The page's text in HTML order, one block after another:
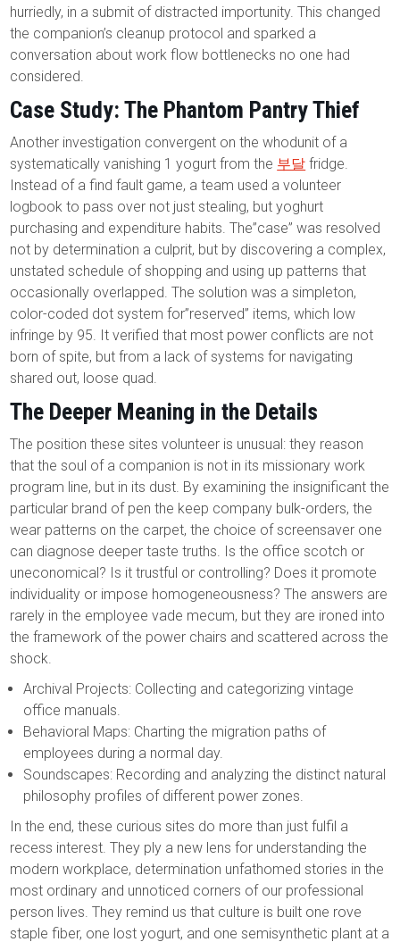
hurriedly, in a submit of distracted importunity. This changed
the companion’s cleanup protocol and sparked a
conversation about work flow bottlenecks no one had
considered.
Case Study: The Phantom Pantry Thief
Another investigation convergent on the whodunit of a
systematically vanishing 1 yogurt from the 부달 fridge.
Instead of a find fault game, a team used a volunteer
logbook to pass over not just stealing, but yoghurt
purchasing and expenditure habits. The”case” was resolved
not by determination a culprit, but by discovering a complex,
unstated schedule of shopping and using up patterns that
occasionally overlapped. The solution was a simpleton,
color-coded dot system for”reserved” items, which low
infringe by 95. It verified that most power conflicts are not
born of spite, but from a lack of systems for navigating
shared out, loose quad.
The Deeper Meaning in the Details
The position these sites volunteer is unusual: they reason
that the soul of a companion is not in its missionary work
program line, but in its dust. By examining the insignificant the
particular brand of pen the keep company bulk-orders, the
wear patterns on the carpet, the choice of screensaver one
can diagnose deeper taste truths. Is the office scotch or
uneconomical? Is it trustful or controlling? Does it promote
individuality or impose homogeneousness? The answers are
rarely in the employee vade mecum, but they are ironed into
the framework of the power chairs and scattered across the
shock.
Archival Projects: Collecting and categorizing vintage
office manuals.
Behavioral Maps: Charting the migration paths of
employees during a normal day.
Soundscapes: Recording and analyzing the distinct natural
philosophy profiles of different power zones.
In the end, these curious sites do more than just fulfil a
recess interest. They ply a new lens for understanding the
modern workplace, determination unfathomed stories in the
most ordinary and unnoticed corners of our professional
person lives. They remind us that culture is built one rove
staple fiber, one lost yogurt, and one semisynthetic plant at a